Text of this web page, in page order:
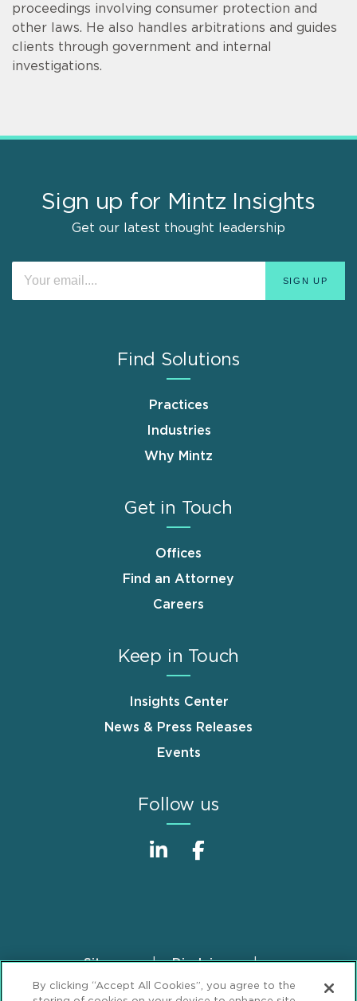
proceedings involving consumer protection and
other laws. He also handles arbitrations and guides
clients through government and internal
investigations.
Sign up for Mintz Insights
Get our latest thought leadership
Find Solutions
Practices
Industries
Why Mintz
Get in Touch
Offices
Find an Attorney
Careers
Keep in Touch
Insights Center
News & Press Releases
Events
Follow us
FooterSitemap
Disclaimer
Privacy Statement
GDPR Privacy Notice
By clicking “Accept All Cookies”, you agree to the